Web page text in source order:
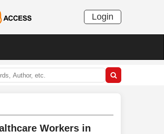
Login
Workers in